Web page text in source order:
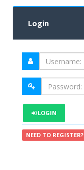
Login
LOGIN
NEED TO REGISTER?